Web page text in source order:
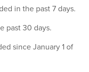
in the past 7 days.
past 30 days.
since January 1 of